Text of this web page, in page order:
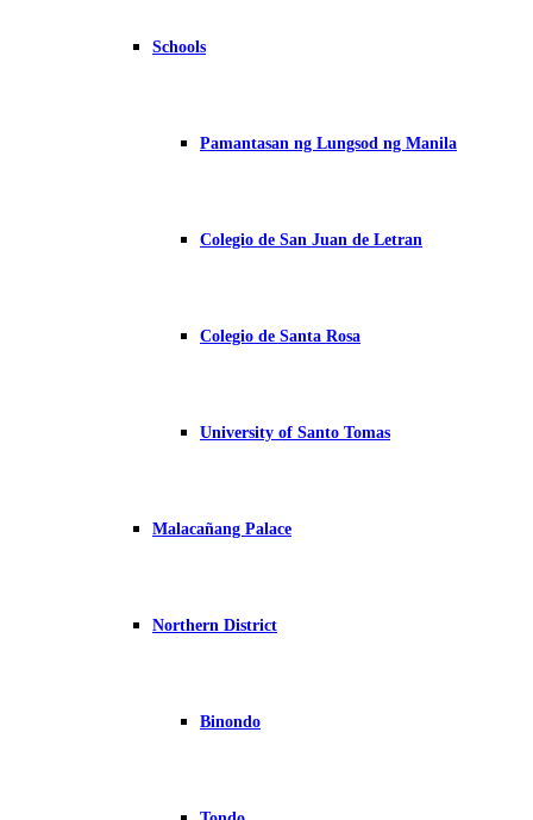
Schools
Pamantasan ng Lungsod ng Manila
Colegio de San Juan de Letran
Colegio de Santa Rosa
University of Santo Tomas
Malacañang Palace
Northern District
Binondo